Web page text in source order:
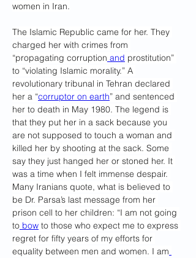
women in Iran.
The Islamic Republic came for her. They
charged her with crimes from
“propagating corruption and prostitution”
to “violating Islamic morality.” A
revolutionary tribunal in Tehran declared
her a “corruptor on earth” and sentenced
her to death in May 1980. The legend is
that they put her in a sack because you
are not supposed to touch a woman and
killed her by shooting at the sack. Some
say they just hanged her or stoned her. It
was a time when I felt immense despair.
Many Iranians quote, what is believed to
be Dr. Parsa’s last message from her
prison cell to her children: “I am not going
to bow to those who expect me to express
regret for fifty years of my efforts for
equality between men and women. I am